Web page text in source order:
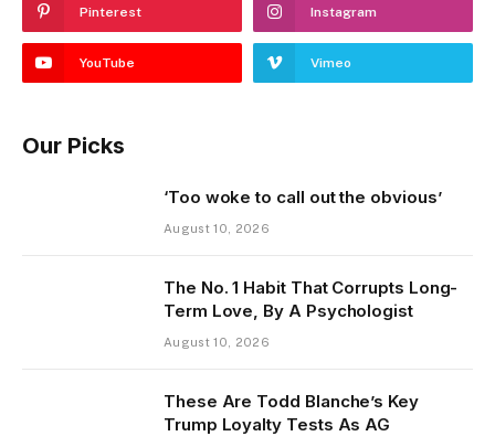
Pinterest Instagram
YouTube Vimeo
Our Picks
‘Too woke to call out the obvious’
August 10, 2026
The No. 1 Habit That Corrupts Long-
Term Love, By A Psychologist
August 10, 2026
These Are Todd Blanche’s Key
Trump Loyalty Tests As AG